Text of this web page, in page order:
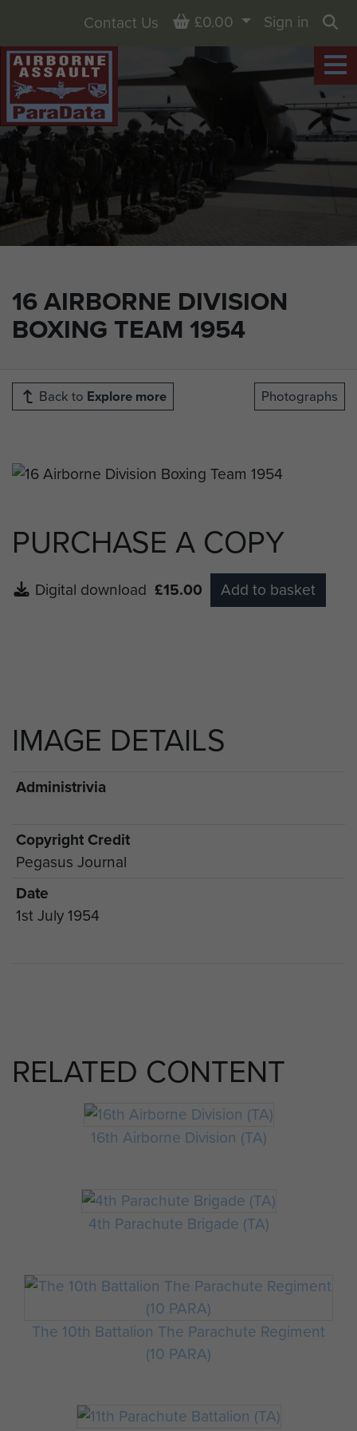
16 AIRBORNE DIVISION
BOXING TEAM 1954
Contact Us Basket
£0.00
Sign in
Back to Explore more Photographs
PURCHASE A COPY
Digital download £15.00 Add to basket
IMAGE DETAILS
Administrivia
Copyright Credit
Pegasus Journal
Date
1st July 1954
RELATED CONTENT
16th Airborne Division (TA)
4th Parachute Brigade (TA)
The 10th Battalion The Parachute Regiment
(10 PARA)